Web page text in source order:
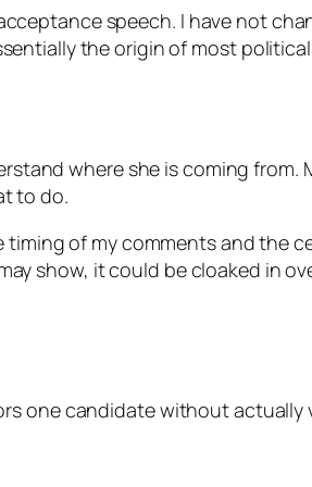
speech. I have not
the origin of most
where she is coming from.
to do.
timing of my comments and the
show, it could be cloaked in
one candidate without